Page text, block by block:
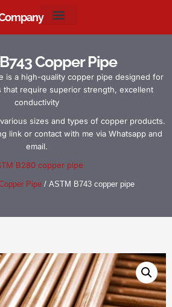
Copper Pipe
is a high-quality copper pipe designed for
that require superior strength, excellent
conductivity
sizes and types of copper products.
link or contact with me via Whatsapp and
email.
B280 copper pipe
Pipe / ASTM B743 copper pipe